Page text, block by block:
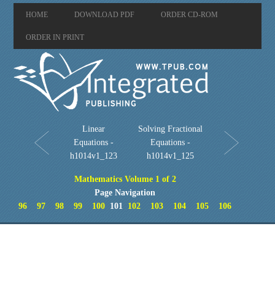
HOME DOWNLOAD PDF ORDER CD-ROM
ORDER IN PRINT
Linear
Equations -
h1014v1_123
Solving Fractional
Equations -
h1014v1_125
Mathematics Volume 1 of 2
Page Navigation
96
97 98 99 100 101 102 103 104 105 106